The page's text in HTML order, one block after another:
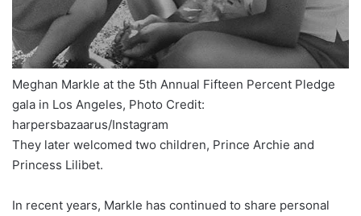
Meghan Markle at the 5th Annual Fifteen Percent Pledge
gala in Los Angeles, Photo Credit:
harpersbazaarus/Instagram
They later welcomed two children, Prince Archie and
Princess Lilibet.
In recent years, Markle has continued to share personal